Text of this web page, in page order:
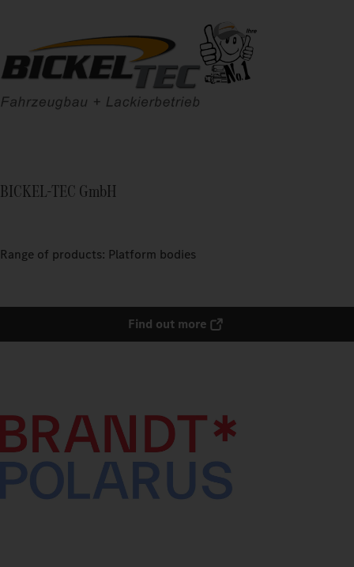
BICKEL-TEC GmbH
Range of products: Platform bodies
Find out more